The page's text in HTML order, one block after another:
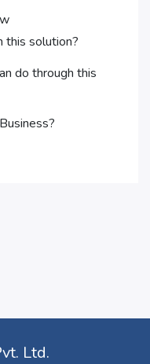
this solution?
do through this
Ltd.